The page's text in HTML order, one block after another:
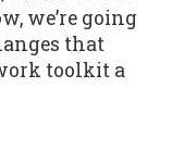
we’re going
that
toolkit a